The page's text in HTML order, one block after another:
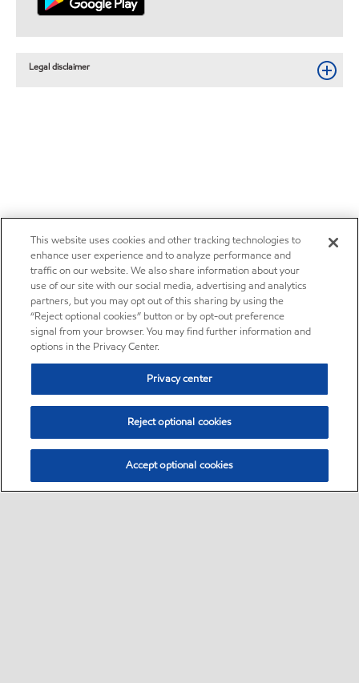
Legal disclaimer
This website uses cookies and other tracking technologies to
enhance user experience and to analyze performance and
traffic on our website. We also share information about your
use of our site with our social media, advertising and analytics
partners, but you may opt out of this sharing by using the
“Reject optional cookies” button or by opt-out preference
signal from your browser. You may find further information and
options in the Privacy Center.
Privacy center
Reject optional cookies
Accept optional cookies